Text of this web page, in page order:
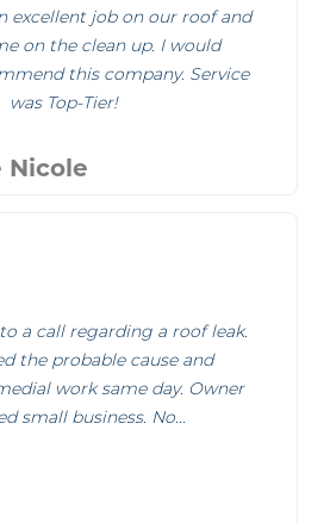
excellent job on our roof and
on the clean up. I would
this company. Service
was Top-Tier!
Nicole
a call regarding a roof leak.
the probable cause and
work same day. Owner
small business. No...